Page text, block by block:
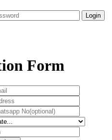
Form